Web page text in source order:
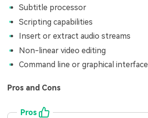
Subtitle processor
Scripting capabilities
Insert or extract audio streams
Non-linear video editing
Command line or graphical interface
Pros and Cons
Pros